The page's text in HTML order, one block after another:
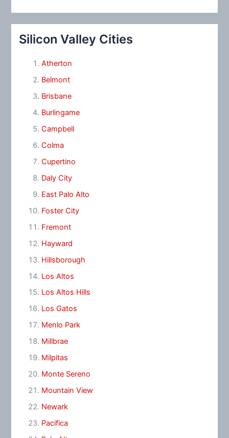
Silicon Valley Cities
Atherton
Belmont
Brisbane
Burlingame
Campbell
Colma
Cupertino
Daly City
East Palo Alto
Foster City
Fremont
Hayward
Hillsborough
Los Altos
Los Altos Hills
Los Gatos
Menlo Park
Millbrae
Milpitas
Monte Sereno
Mountain View
Newark
Pacifica